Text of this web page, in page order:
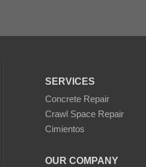
SERVICES
Concrete Repair
Crawl Space Repair
Cimientos
OUR COMPANY